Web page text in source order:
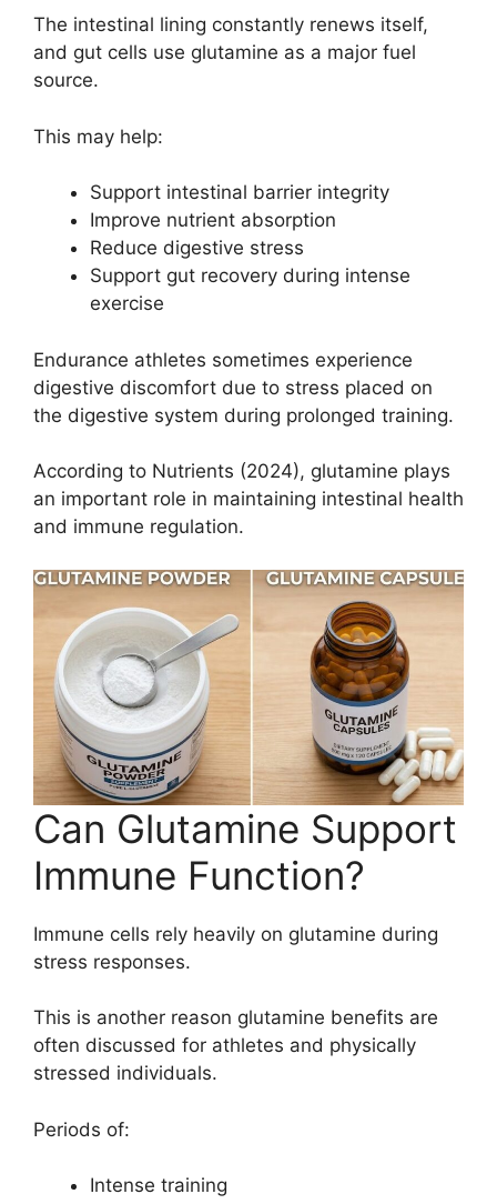
The intestinal lining constantly renews itself,
and gut cells use glutamine as a major fuel
source.
This may help:
Support intestinal barrier integrity
Improve nutrient absorption
Reduce digestive stress
Support gut recovery during intense
exercise
Endurance athletes sometimes experience
digestive discomfort due to stress placed on
the digestive system during prolonged training.
According to Nutrients (2024), glutamine plays
an important role in maintaining intestinal health
and immune regulation.
Can Glutamine Support
Immune Function?
Immune cells rely heavily on glutamine during
stress responses.
This is another reason glutamine benefits are
often discussed for athletes and physically
stressed individuals.
Periods of:
Intense training